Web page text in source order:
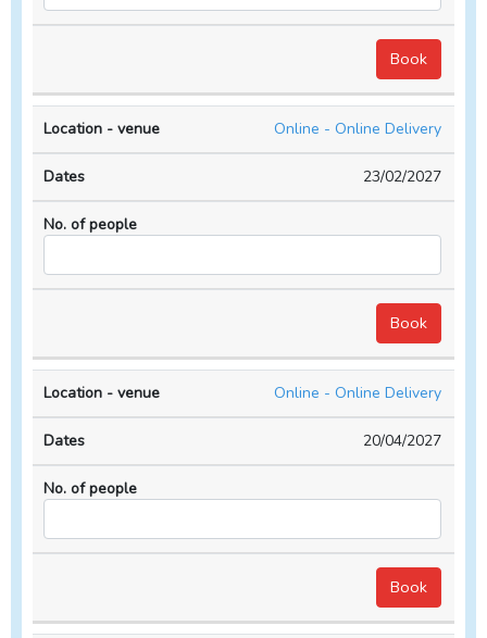
Online - Online Delivery
23/02/2027
Online - Online Delivery
20/04/2027